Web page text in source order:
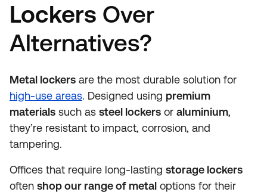
Lockers Over
Alternatives?
Metal lockers are the most durable solution for
high-use areas. Designed using premium
materials such as steel lockers or aluminium,
they’re resistant to impact, corrosion, and
tampering.
Offices that require long-lasting storage lockers
often shop our range of metal options for their